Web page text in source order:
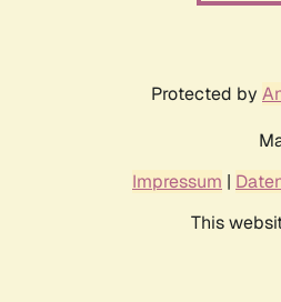
Protected by
Impressum |
This